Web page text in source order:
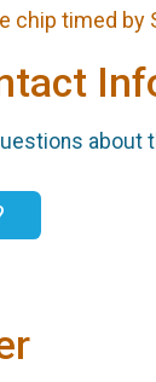
chip timed by
about